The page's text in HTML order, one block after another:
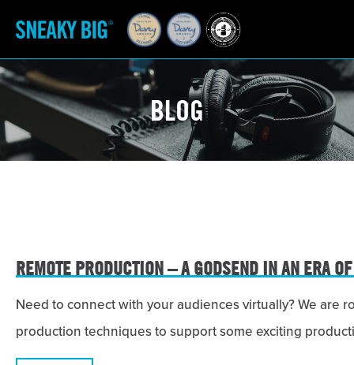
BLOG
REMOTE PRODUCTION – A GODSEND IN AN ERA
Need to connect with your audiences virtually? We are
production techniques to support some exciting